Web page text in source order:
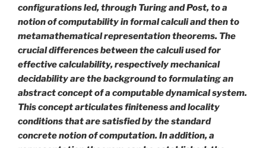
configurations led, through Turing and Post, to a
notion of computability in formal calculi and then to
metamathematicalrepresentation theorems. The
crucial differences between the calculi used for
effective calculability, respectively mechanical
decidability are the background to formulating an
abstract concept of a computable dynamical system.
This concept articulates finiteness and locality
conditions that are satisfied by the standard
concrete notion of computation. In addition, a